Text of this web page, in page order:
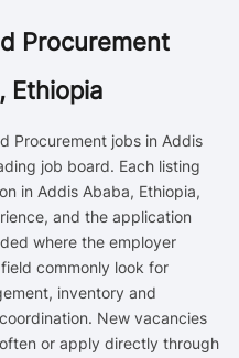
Procurement
Ethiopia
Procurement jobs in Addis
job board. Each listing
in Addis Ababa, Ethiopia,
and the application
where the employer
commonly look for
inventory and
New vacancies
or apply directly through